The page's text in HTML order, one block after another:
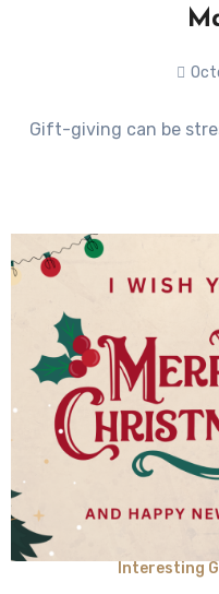
Gift-giving can be
Interesting